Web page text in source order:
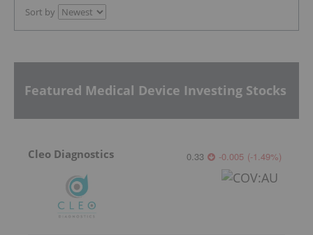
Sort by
Featured Medical Device Investing Stocks
Cleo Diagnostics 0.33 -0.005 (-1.49%)